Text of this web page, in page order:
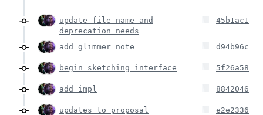
update file name and
deprecation needs
45b1ac1
add glimmer note d94b96c
begin sketching interface 5f26a58
add impl 8842046
updates to proposal e2e2336